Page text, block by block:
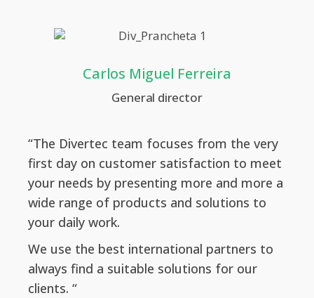
Carlos Miguel Ferreira
General director
“The Divertec team focuses from the very
first day on customer satisfaction to meet
your needs by presenting more and more a
wide range of products and solutions to
your daily work.
We use the best international partners to
always find a suitable solutions for our
clients. “